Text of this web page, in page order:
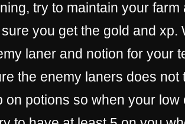
try to maintain your
you get the gold and xp.
laner and notion for your
the enemy laners does not
on potions so when your